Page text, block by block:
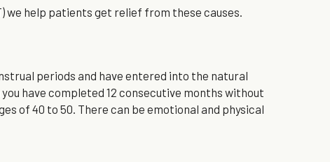
we help patients get relief from these causes.
periods and have entered into the natural
have completed 12 consecutive months without
of 40 to 50. There can be emotional and physical